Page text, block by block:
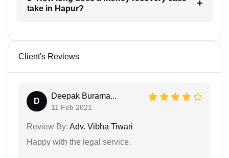
take in Hapur?
Client's Reviews
D
Deepak Burama...
11 Feb 2021
Review By: Adv. Vibha Tiwari
Happy with the legal service.